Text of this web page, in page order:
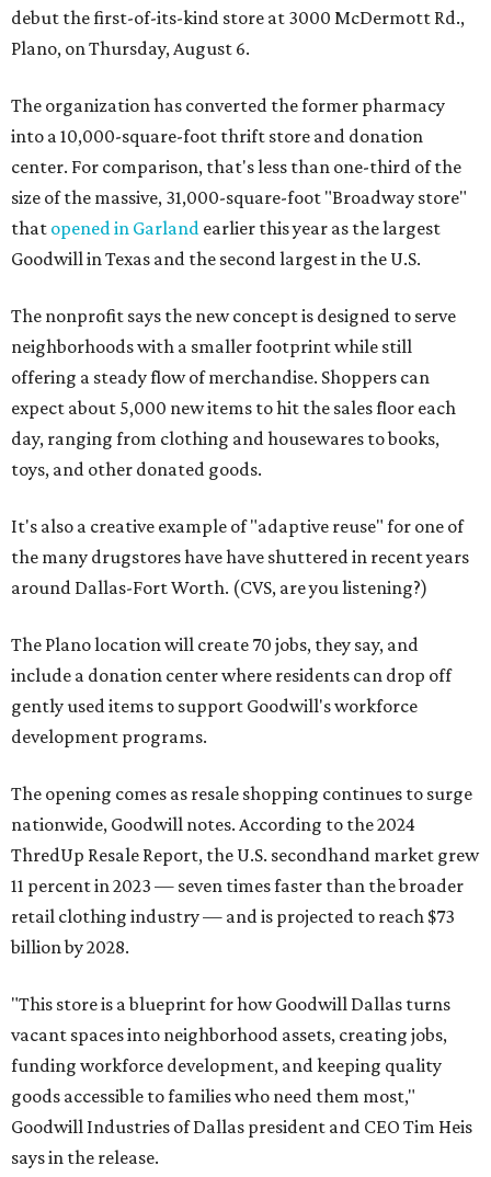
debut the first-of-its-kind store at 3000 McDermott Rd.,
Plano, on Thursday, August 6.
The organization has converted the former pharmacy
into a 10,000-square-foot thrift store and donation
center. For comparison, that's less than one-third of the
size of the massive, 31,000-square-foot "Broadway store"
that opened in Garland earlier this year as the largest
Goodwill in Texas and the second largest in the U.S.
The nonprofit says the new concept is designed to serve
neighborhoods with a smaller footprint while still
offering a steady flow of merchandise. Shoppers can
expect about 5,000 new items to hit the sales floor each
day, ranging from clothing and housewares to books,
toys, and other donated goods.
It's also a creative example of "adaptive reuse" for one of
the many drugstores have have shuttered in recent years
around Dallas-Fort Worth. (CVS, are you listening?)
The Plano location will create 70 jobs, they say, and
include a donation center where residents can drop off
gently used items to support Goodwill's workforce
development programs.
The opening comes as resale shopping continues to surge
nationwide, Goodwill notes. According to the 2024
ThredUp Resale Report, the U.S. secondhand market grew
11 percent in 2023 — seven times faster than the broader
retail clothing industry — and is projected to reach $73
billion by 2028.
"This store is a blueprint for how Goodwill Dallas turns
vacant spaces into neighborhood assets, creating jobs,
funding workforce development, and keeping quality
goods accessible to families who need them most,"
Goodwill Industries of Dallas president and CEO Tim Heis
says in the release.